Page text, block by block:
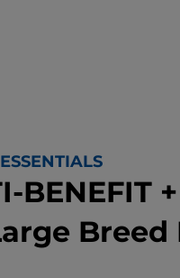
BENEFIT
Breed